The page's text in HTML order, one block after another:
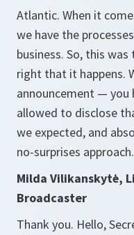
Atlantic. When it
we have the
business. So, this
right that it happens.
announcement —
allowed to disclose
we expected, and
no-surprises approach.
Milda Vilikanskytė,
Broadcaster
Thank you. Hello,